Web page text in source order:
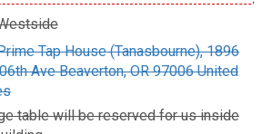
Tap House (Tanasbourne), 1896
Ave Beaverton, OR 97006 United
table will be reserved for us inside